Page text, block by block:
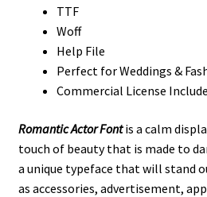
TTF
Woff
Help File
Perfect for Weddings &
Commercial License
Romantic Actor Font is a calm
touch of beauty that is made to
a unique typeface that will stand
as accessories, advertisement,